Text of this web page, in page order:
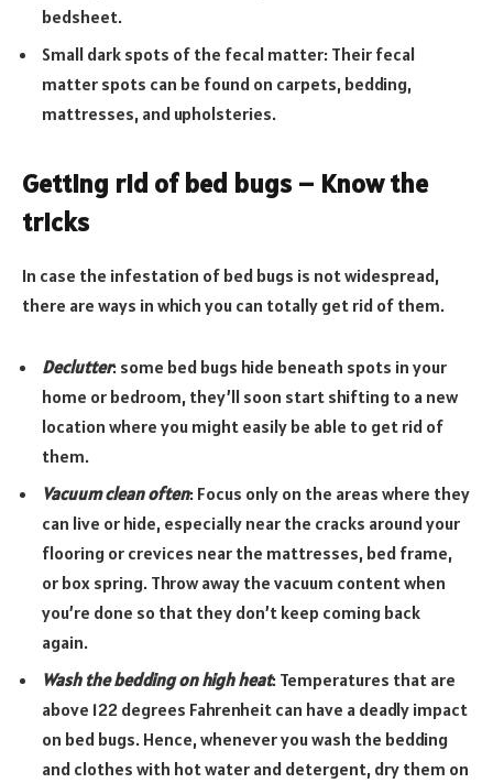
bedsheet.
Small dark spots of the fecal matter: Their fecal
matter spots can be found on carpets, bedding,
mattresses, and upholsteries.
Getting rid of bed bugs – Know the
tricks
In case the infestation of bed bugs is not widespread,
there are ways in which you can totally get rid of them.
Declutter: some bed bugs hide beneath spots in your
home or bedroom, they’ll soon start shifting to a new
location where you might easily be able to get rid of
them.
Vacuum clean often: Focus only on the areas where they
can live or hide, especially near the cracks around your
flooring or crevices near the mattresses, bed frame,
or box spring. Throw away the vacuum content when
you’re done so that they don’t keep coming back
again.
Wash the bedding on high heat: Temperatures that are
above 122 degrees Fahrenheit can have a deadly impact
on bed bugs. Hence, whenever you wash the bedding
and clothes with hot water and detergent, dry them on